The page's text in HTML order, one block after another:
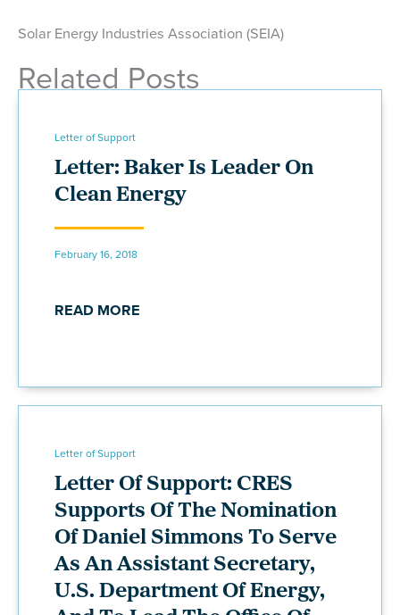
Solar Energy Industries Association (SEIA)
Related Posts
Letter of Support
Letter: Baker Is Leader On
Clean Energy
February 16, 2018
READ MORE
Letter of Support
Letter Of Support: CRES
Supports Of The Nomination
Of Daniel Simmons To Serve
As An Assistant Secretary,
U.S. Department Of Energy,